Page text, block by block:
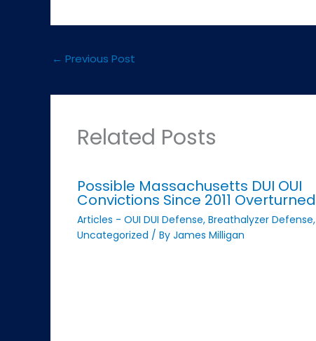
← Previous Post
Related Posts
Possible Massachusetts DUI OUI
Convictions Since 2011 Overturned
Articles - OUI DUI Defense, Breathalyzer Defense,
Uncategorized / By James Milligan